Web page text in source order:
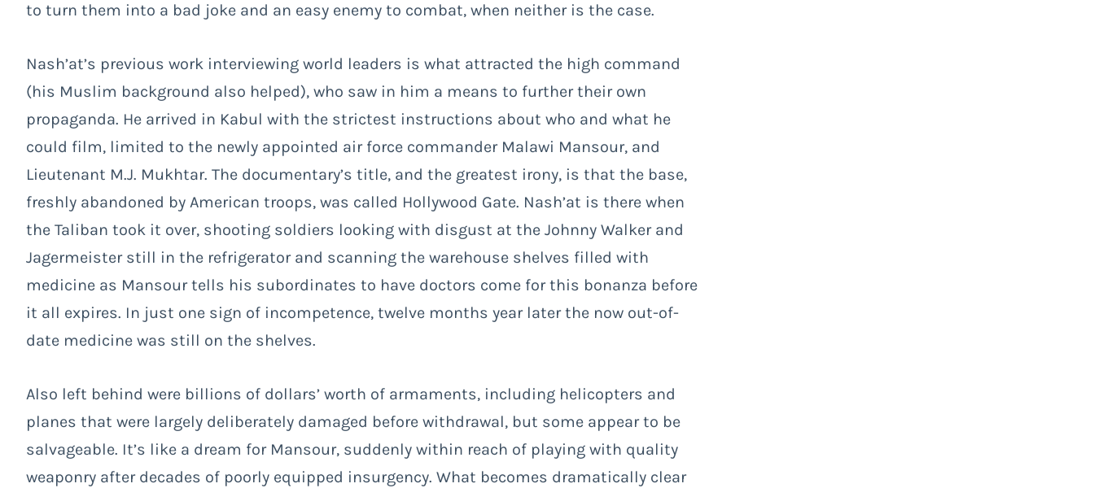
to turn them into a bad joke and an easy enemy to combat, when neither is the case.
Nash’at’s previous work interviewing world leaders is what attracted the high command
(his Muslim background also helped), who saw in him a means to further their own
propaganda. He arrived in Kabul with the strictest instructions about who and what he
could film, limited to the newly appointed air force commander Malawi Mansour, and
Lieutenant M.J. Mukhtar. The documentary’s title, and the greatest irony, is that the base,
freshly abandoned by American troops, was called Hollywood Gate. Nash’at is there when
the Taliban took it over, shooting soldiers looking with disgust at the Johnny Walker and
Jagermeister still in the refrigerator and scanning the warehouse shelves filled with
medicine as Mansour tells his subordinates to have doctors come for this bonanza before
it all expires. In just one sign of incompetence, twelve months year later the now out-of-
date medicine was still on the shelves.
Also left behind were billions of dollars’ worth of armaments, including helicopters and
planes that were largely deliberately damaged before withdrawal, but some appear to be
salvageable. It’s like a dream for Mansour, suddenly within reach of playing with quality
weaponry after decades of poorly equipped insurgency. What becomes dramatically clear